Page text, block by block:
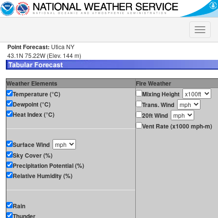
Toggle
Point Forecast: Utica NY
43.1N 75.22W (Elev. 144 m)
Weather Elements
Fire Weather
Temperature (°C)
Dewpoint (°C)
Heat Index (°C)
Surface Wind
Sky Cover (%)
Precipitation Potential (%)
Relative Humidity (%)
Rain
Thunder
Mixing Height
Trans. Wind
20ft Wind
Vent Rate (x1000 mph-m)